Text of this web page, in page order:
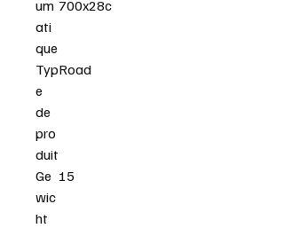
um
ati
que
700x28c
Typ
e
de
pro
duit
Road
Ge
wic
ht
15